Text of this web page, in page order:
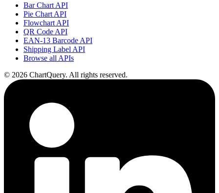
Bar Chart API
Pie Chart API
Flowchart API
QR Code API
EAN-13 Barcode API
Shipping Label API
Browse all APIs
© 2026 ChartQuery. All rights reserved.